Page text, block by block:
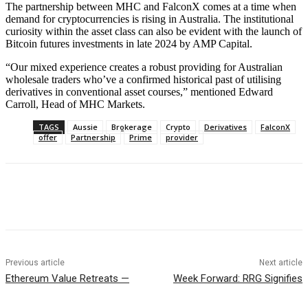
The partnership between MHC and FalconX comes at a time when
demand for cryptocurrencies is rising in Australia. The institutional
curiosity within the asset class can also be evident with the launch of
Bitcoin futures investments in late 2024 by AMP Capital.
“Our mixed experience creates a robust providing for Australian
wholesale traders who’ve a confirmed historical past of utilising
derivatives in conventional asset courses,” mentioned Edward
Carroll, Head of MHC Markets.
TAGS Aussie Brokerage Crypto Derivatives
FalconX
offer
Partnership Prime provider
Previous article
Ethereum Value Retreats —
Next article
Week Forward: RRG Signifies